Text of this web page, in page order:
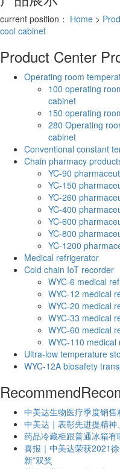
current position： Home >
cool cabinet
Product Center
Operating room
100 operating
cabinet
150 operating
280 Operating
cabinet
Conventional constant
Chain pharmacy
YC-90
YC-150
YC-260
YC-400
YC-600
YC-800
YC-1200
Medical refrigerator
Cold chain IoT recorder
WYC-6 medical
WYC-12 medical
WYC-20 medical
WYC-33 medical
WYC-60 medical
WYC-110
Ultra-low temperature
WYC-12A biosafety
Recommend
中美达生物医疗季度销
中美达｜表彰先进提精
药品冷藏柜跟普通冰箱有
喜报｜中美达荣获2021
新”双奖